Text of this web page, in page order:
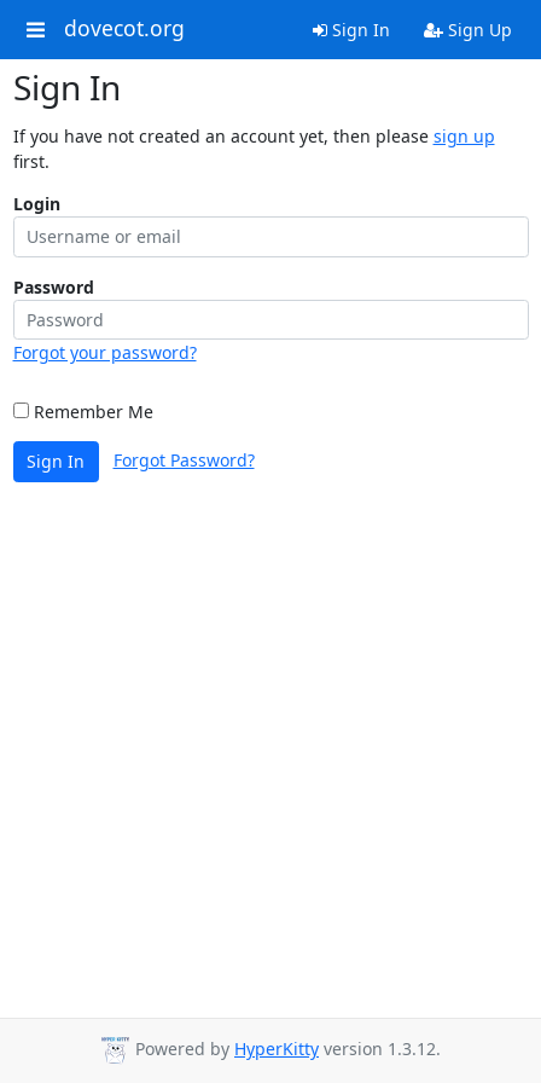
dovecot.org Sign In Sign Up
Sign In
If you have not created an account yet, then please sign up
first.
Login
Password
Forgot your password?
Remember Me
Sign In Forgot Password?
Powered by HyperKitty version 1.3.12.